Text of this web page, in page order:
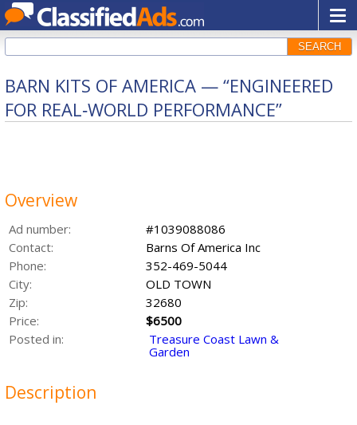
SEARCH
BARN KITS OF AMERICA — “ENGINEERED
FOR REAL‑WORLD PERFORMANCE”
Overview
Ad number:
#1039088086
Contact:
Barns Of America Inc
Phone:
352-469-5044
City:
OLD TOWN
Zip:
32680
Price:
$6500
Posted in:
Treasure Coast Lawn &
Garden
Description